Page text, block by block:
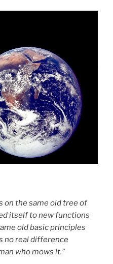
on the same old tree of
itself to new functions
old basic principles
no real difference
who mows it.”